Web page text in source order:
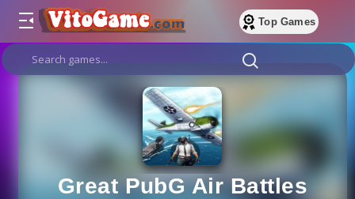
Top Games
Great PubG Air Battles